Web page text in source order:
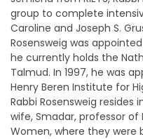
group to complete
Caroline and Joseph S.
Rosensweig was appointed
he currently holds the
Talmud. In 1997, he was
Henry Beren Institute for
Rabbi Rosensweig resides
wife, Smadar, professor
Women, where they were